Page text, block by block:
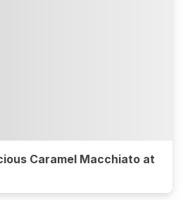
Caramel Macchiato at